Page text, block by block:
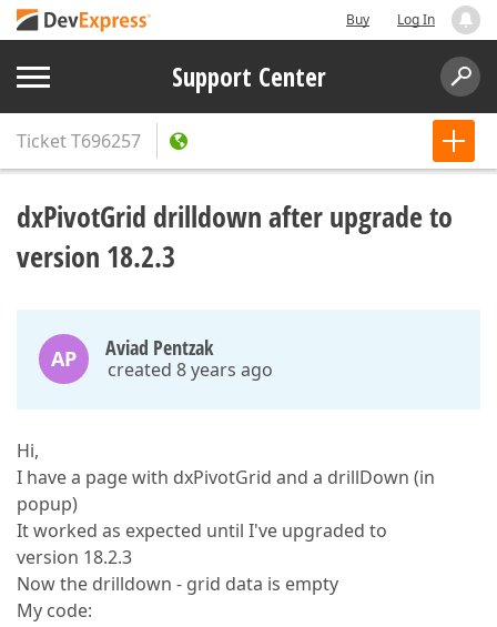
Buy Log In
Support Center
TicketT696257
dxPivotGrid drilldown after upgrade to
version 18.2.3
AP Aviad Pentzak
created 8 years ago
Hi,
I have a page with dxPivotGrid and a drillDown (in
popup)
It worked as expected until I've upgraded to
version 18.2.3
Now the drilldown - grid data is empty
My code: